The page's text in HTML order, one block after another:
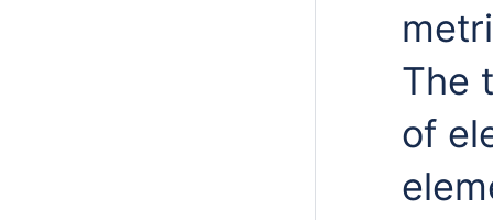
The
of